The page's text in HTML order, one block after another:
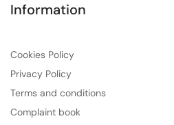
Information
Cookies Policy
Privacy Policy
Terms and conditions
Complaint book